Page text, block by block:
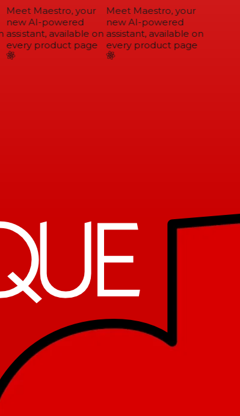
Meet Maestro, your
new AI-powered
assistant, available on
every product page
Meet Maestro, your
new AI-powered
assistant, available on
every product page